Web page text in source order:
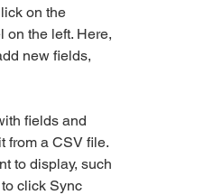
on the
on the left. Here,
new fields,
fields and
from a CSV file.
to display, such
click Sync